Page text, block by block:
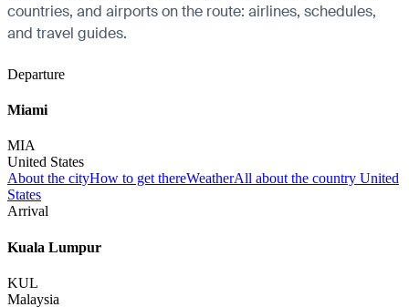
countries, and airports on the route: airlines, schedules,
and travel guides.
Departure
Miami
MIA
United States
About the cityHow to get thereWeatherAll about the country United
States
Arrival
Kuala Lumpur
KUL
Malaysia